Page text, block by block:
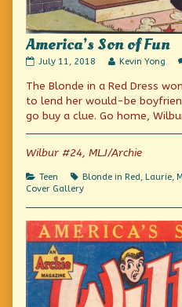
America’s Son of Fun
America’s
of
Fun
on
July 11, 2018
Read
posts
by
author
of
Son
Fun,
Kevin Yong
The Blonde in a Red Dress
to lend her would-be
go buy a clue. Go home,
Wilbur #24, MLJ/Archie
Categories
Teen Tags
Blonde in Red Laurie,
Cover Gallery